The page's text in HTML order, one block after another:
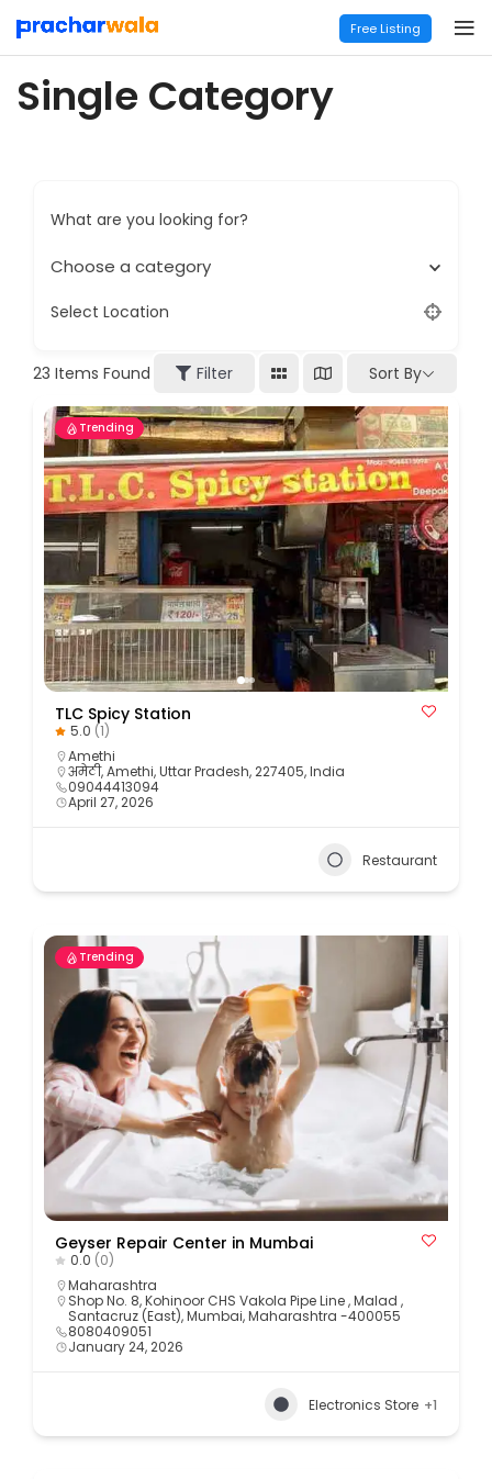
Free Listing
Single Category
What are you looking for?
Choose a category
Select Location
23 Items Found Filter Sort By
Trending
TLC Spicy Station
5.0 (1)
Amethi
अमेठी, Amethi, Uttar Pradesh, 227405, India
09044413094
April 27, 2026
Restaurant
Trending
Geyser Repair Center in Mumbai
0.0 (0)
Maharashtra
Shop No. 8, Kohinoor CHS Vakola Pipe Line , Malad ,
Santacruz (East), Mumbai, Maharashtra -400055
8080409051
January 24, 2026
Electronics Store +1